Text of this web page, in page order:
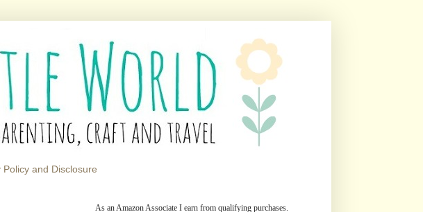
Policy and Disclosure
As an Amazon Associate I earn from qualifying purchases.